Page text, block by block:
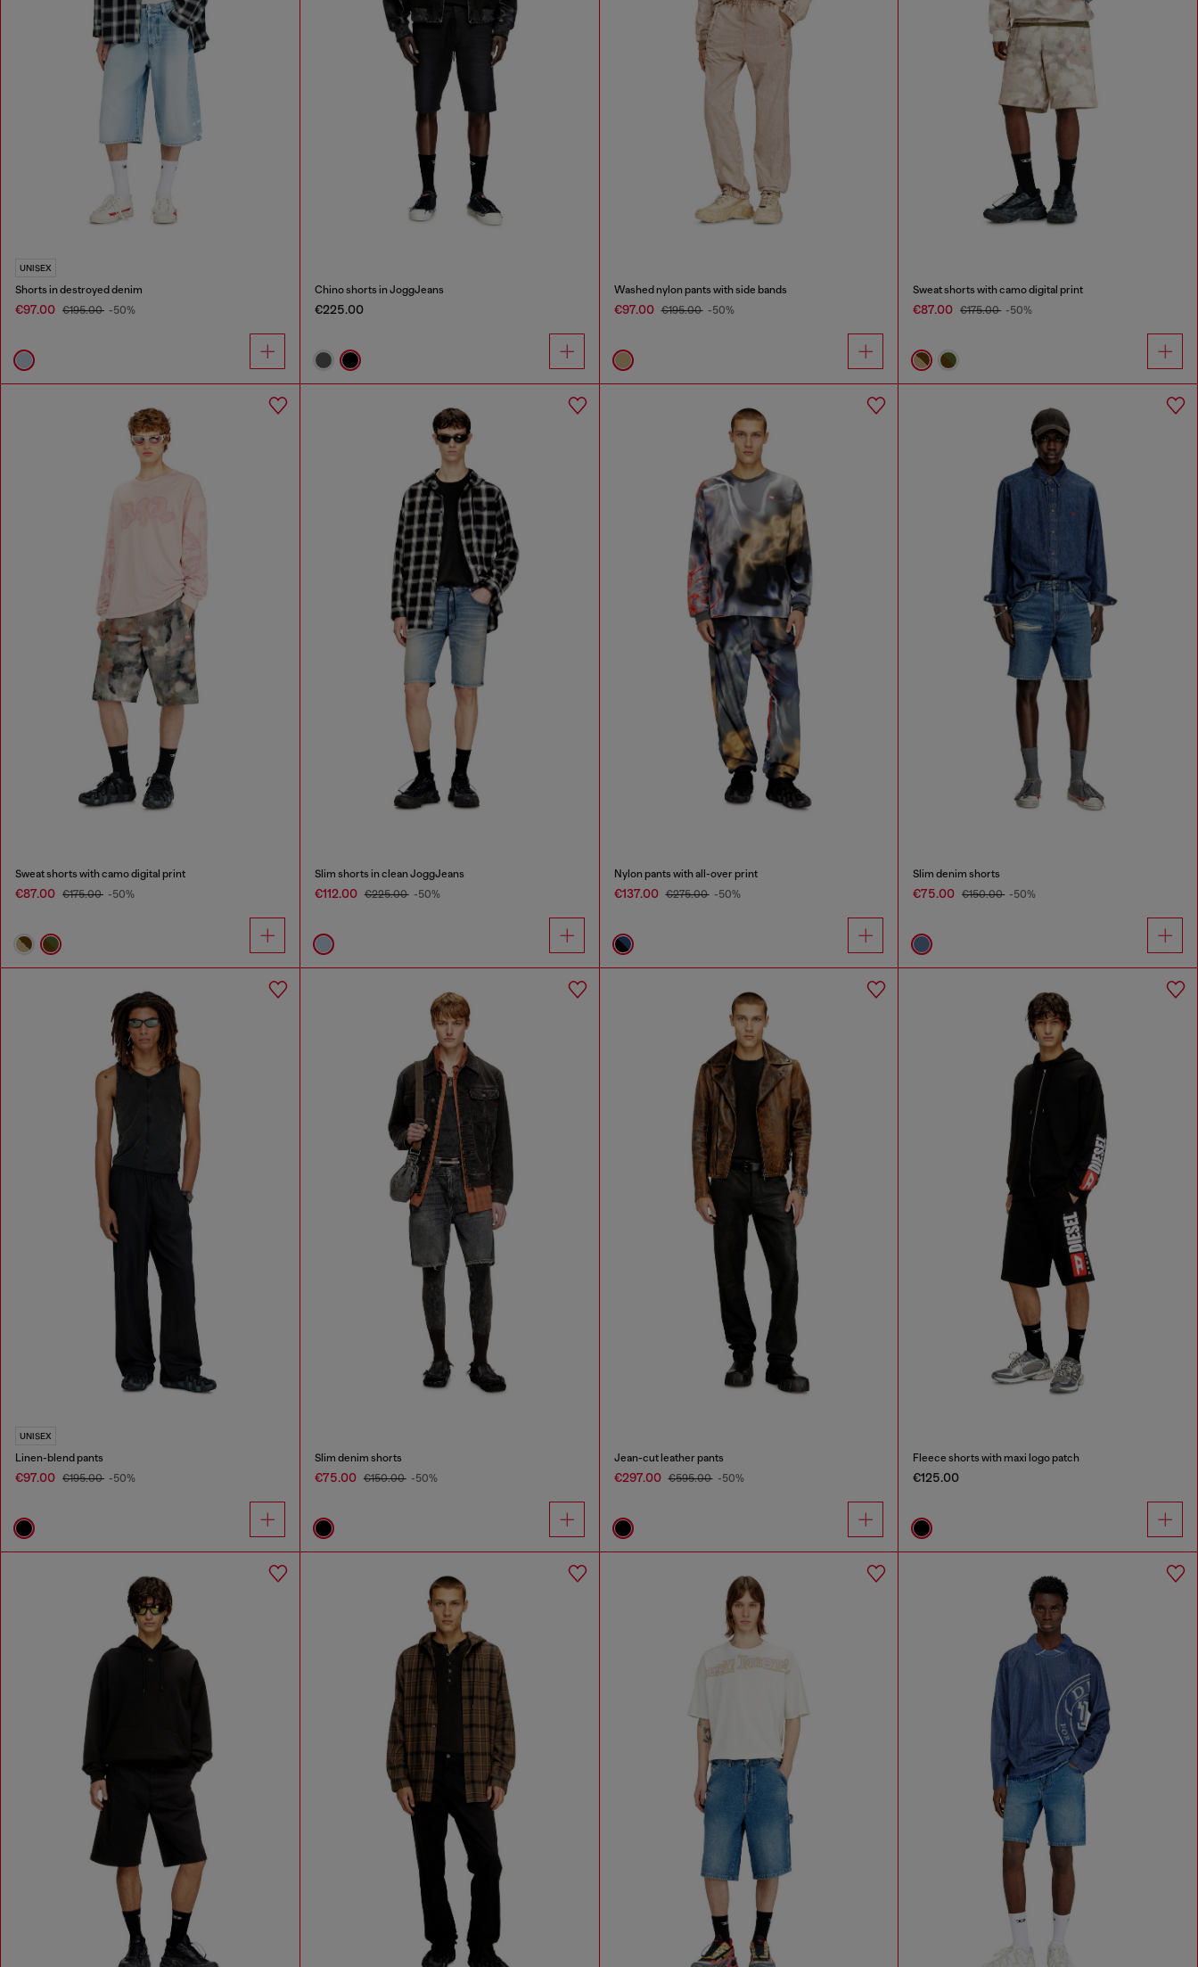
UNISEX
Shorts in destroyed denim
€97.00 €195.00 -50%
Chino shorts in JoggJeans
€225.00
Washed nylon pants with side bands
€97.00 €195.00 -50%
Sweat shorts with camo digital print
€87.00 €175.00 -50%
Sweat shorts with camo digital print
€87.00 €175.00 -50%
Slim shorts in clean JoggJeans
€112.00 €225.00 -50%
Nylon pants with all-over print
€137.00 €275.00 -50%
Slim denim shorts
€75.00 €150.00 -50%
UNISEX
Linen-blend pants
€97.00 €195.00 -50%
Slim denim shorts
€75.00 €150.00 -50%
Jean-cut leather pants
€297.00 €595.00 -50%
Fleece shorts with maxi logo patch
€125.00